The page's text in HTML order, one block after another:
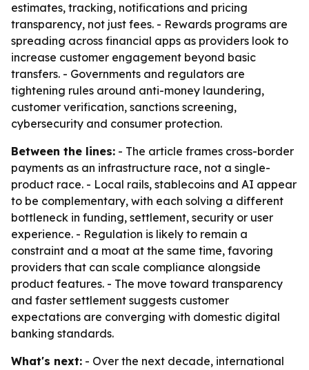
estimates, tracking, notifications and pricing
transparency, not just fees. - Rewards programs are
spreading across financial apps as providers look to
increase customer engagement beyond basic
transfers. - Governments and regulators are
tightening rules around anti-money laundering,
customer verification, sanctions screening,
cybersecurity and consumer protection.
Between the lines: - The article frames cross-border
payments as an infrastructure race, not a single-
product race. - Local rails, stablecoins and AI appear
to be complementary, with each solving a different
bottleneck in funding, settlement, security or user
experience. - Regulation is likely to remain a
constraint and a moat at the same time, favoring
providers that can scale compliance alongside
product features. - The move toward transparency
and faster settlement suggests customer
expectations are converging with domestic digital
banking standards.
What's next: - Over the next decade, international